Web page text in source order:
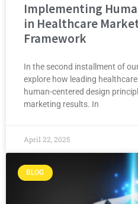
Implementing
in Healthcare
Framework
In the second installment of
explore how leading
human-centered design
marketing results. In
April 22, 2025
BLOG